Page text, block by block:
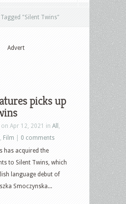
"Silent Twins"
Advert
picks up
on Apr 12, 2021 in All
Film
0 comments
has acquired the
to Silent Twins, which
language debut of
Smoczynska...